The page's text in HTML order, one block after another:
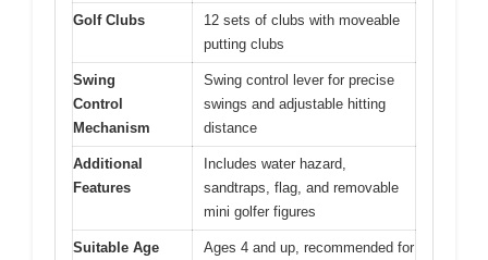
Golf Clubs
12 sets of clubs with moveable
putting clubs
Swing
Control
Mechanism
Swing control lever for precise
swings and adjustable hitting
distance
Additional
Features
Includes water hazard,
sandtraps, flag, and removable
mini golfer figures
Suitable Age
Ages 4 and up, recommended for